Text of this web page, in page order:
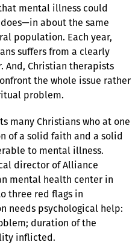
mental illness could
about the same
population. Each year,
suffers from a clearly
And, Christian therapists
the whole issue rather
problem.
many Christians who at one
of a solid faith and a solid
to mental illness.
director of Alliance
mental health center in
three red flags in
needs psychological help:
duration of the
inflicted.